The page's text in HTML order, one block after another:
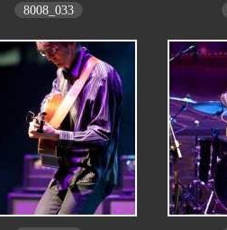
8008_033